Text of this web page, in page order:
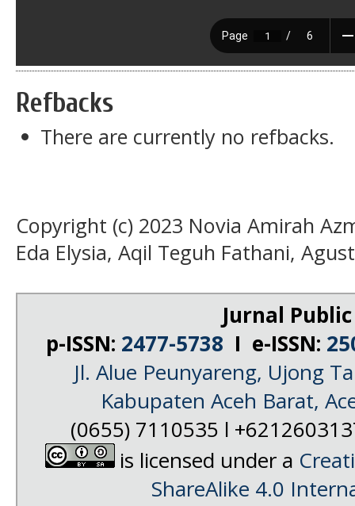
Refbacks
There are currently no refbacks.
Copyright (c) 2023 Novia Amirah
Eda Elysia, Aqil Teguh Fathani,
Jurnal
p-ISSN: 2477-5738 I e-ISSN:
Jl. Alue Peunyareng, Ujong
Kabupaten Aceh Barat,
(0655) 7110535 l
is licensed under a
ShareAlike 4.0